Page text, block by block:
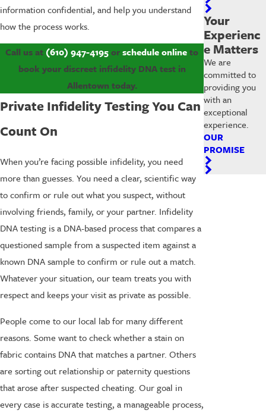
information confidential, and help you understand
how the process works.
Call us at (610) 947-4195orschedule onlineto
book your discreet infidelity DNA test in
Allentown today.
Private Infidelity Testing You Can
Count On
When you’re facing possible infidelity, you need
more than guesses. You need a clear, scientific way
to confirm or rule out what you suspect, without
involving friends, family, or your partner. Infidelity
DNA testing is a DNA-based process that compares a
questioned sample from a suspected item against a
known DNA sample to confirm or rule out a match.
Whatever your situation, our team treats you with
respect and keeps your visit as private as possible.
People come to our local lab for many different
reasons. Some want to check whether a stain on
fabric contains DNA that matches a partner. Others
are sorting out relationship or paternity questions
that arose after suspected cheating. Our goal in
every case is accurate testing, a manageable process,
Your
Experienc
e Matters
We are
committed to
providing you
with an
exceptional
experience.
OUR
PROMISE